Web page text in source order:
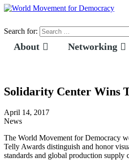
Search for:
About Networking
Solidarity Center Wins
April 14, 2017
News
The World Movement for Democracy
Telly Awards distinguish and honor
standards and global production